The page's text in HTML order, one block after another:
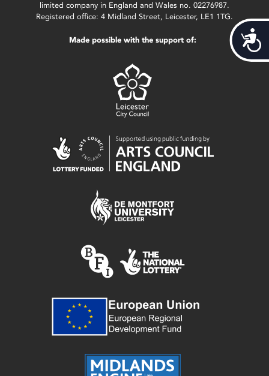
limited company in England and Wales no. 02276987.
Registered office: 4 Midland Street, Leicester, LE1 1TG.
Made possible with the support of: